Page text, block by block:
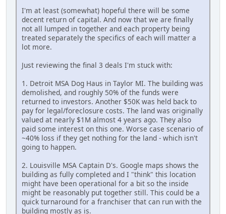
I'm at least (somewhat) hopeful there will be some
decent return of capital. And now that we are finally
not all lumped in together and each property being
treated separately the specifics of each will matter a
lot more.
Just reviewing the final 3 deals I'm stuck with:
1. Detroit MSA Dog Haus in Taylor MI. The building was
demolished, and roughly 50% of the funds were
returned to investors. Another $50K was held back to
pay for legal/foreclosure costs. The land was originally
valued at nearly $1M almost 4 years ago. They also
paid some interest on this one. Worse case scenario of
~40% loss if they get nothing for the land - which isn't
going to happen.
2. Louisville MSA Captain D's. Google maps shows the
building as fully completed and I "think" this location
might have been operational for a bit so the inside
might be reasonably put together still. This could be a
quick turnaround for a franchiser that can run with the
building mostly as is.